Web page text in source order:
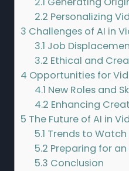
2.2 Personalizing
3 Challenges of AI in
3.1 Job
3.2 Ethical and
4 Opportunities for
4.1 New Roles and
4.2 Enhancing
5 The Future of AI in
5.1 Trends to Watch
5.2 Preparing for
5.3 Conclusion